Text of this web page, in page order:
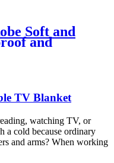
Soft and
and
with
TV Blanket
watching TV, or
a cold because ordinary
and arms? When working